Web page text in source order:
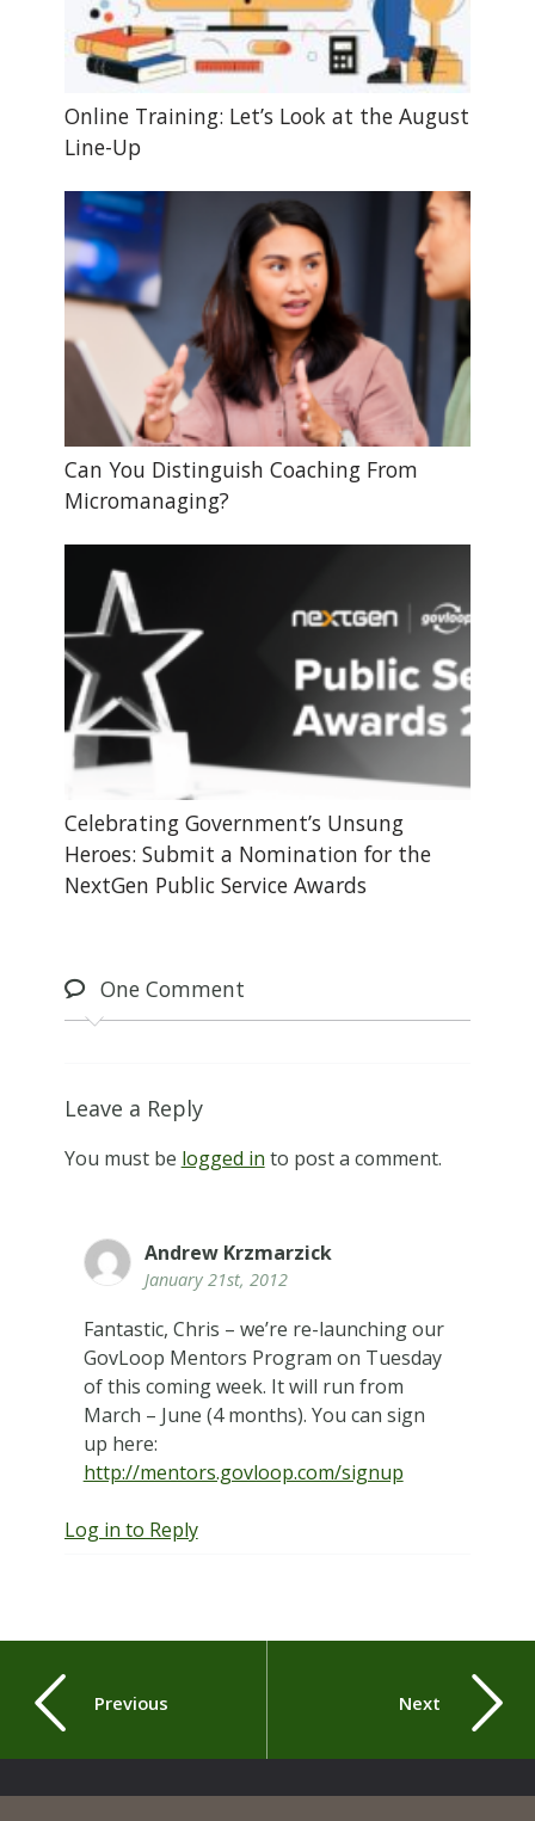
Online Training: Let’s Look at the August
Line-Up
Can You Distinguish Coaching From
Micromanaging?
Celebrating Government’s Unsung
Heroes: Submit a Nomination for the
NextGen Public Service Awards
OneComment
Leave a Reply
You must be logged in to post a comment.
Andrew Krzmarzick
January 21st, 2012
Fantastic, Chris – we’re re-launching our
GovLoop Mentors Program on Tuesday
of this coming week. It will run from
March – June (4 months). You can sign
up here:
http://mentors.govloop.com/signup
Log in to Reply
Previous Next